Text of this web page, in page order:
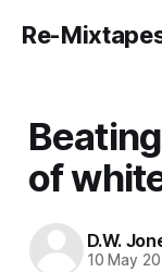
Re-
of
D.W.
10 May